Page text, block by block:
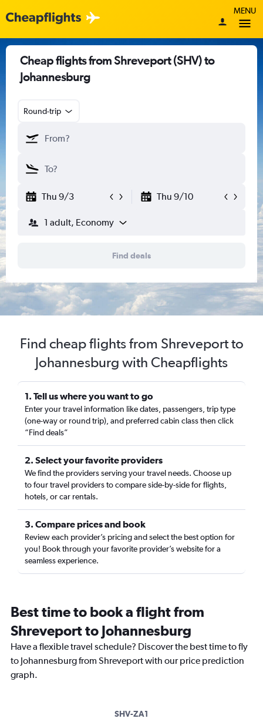
MENU
Cheap flights from Shreveport (SHV) to
Johannesburg
Round-trip
Thu 9/3 Thu 9/10
1 adult, Economy
Find deals
Find cheap flights from Shreveport to
Johannesburg with Cheapflights
1. Tell us where you want to go
Enter your travel information like dates, passengers, trip type
(one-way or round trip), and preferred cabin class then click
“Find deals”
2. Select your favorite providers
We find the providers serving your travel needs. Choose up
to four travel providers to compare side-by-side for flights,
hotels, or car rentals.
3. Compare prices and book
Review each provider’s pricing and select the best option for
you! Book through your favorite provider’s website for a
seamless experience.
Best time to book a flight from
Shreveport to Johannesburg
Have a flexible travel schedule? Discover the best time to fly
to Johannesburg from Shreveport with our price prediction
graph.
SHV-ZA1